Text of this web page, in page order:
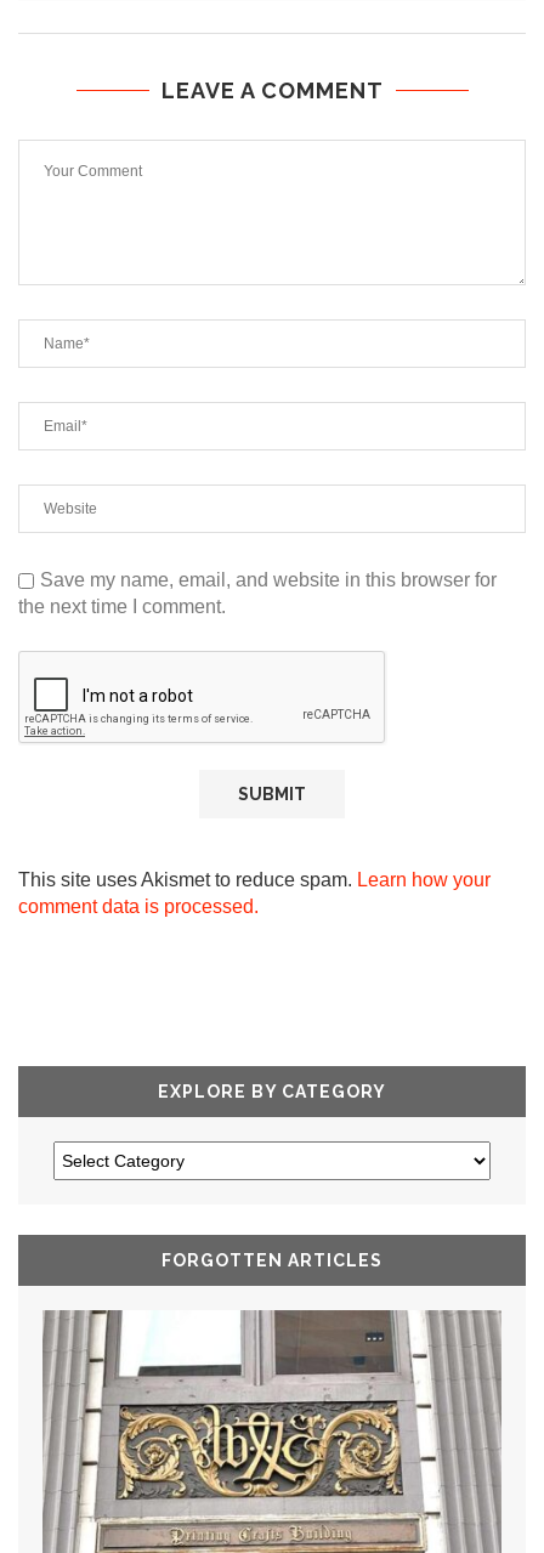
LEAVE A COMMENT
Save my name, email, and website in this browser for
the next time I comment.
This site uses Akismet to reduce spam. Learn how your
comment data is processed.
EXPLORE BY CATEGORY
FORGOTTEN ARTICLES